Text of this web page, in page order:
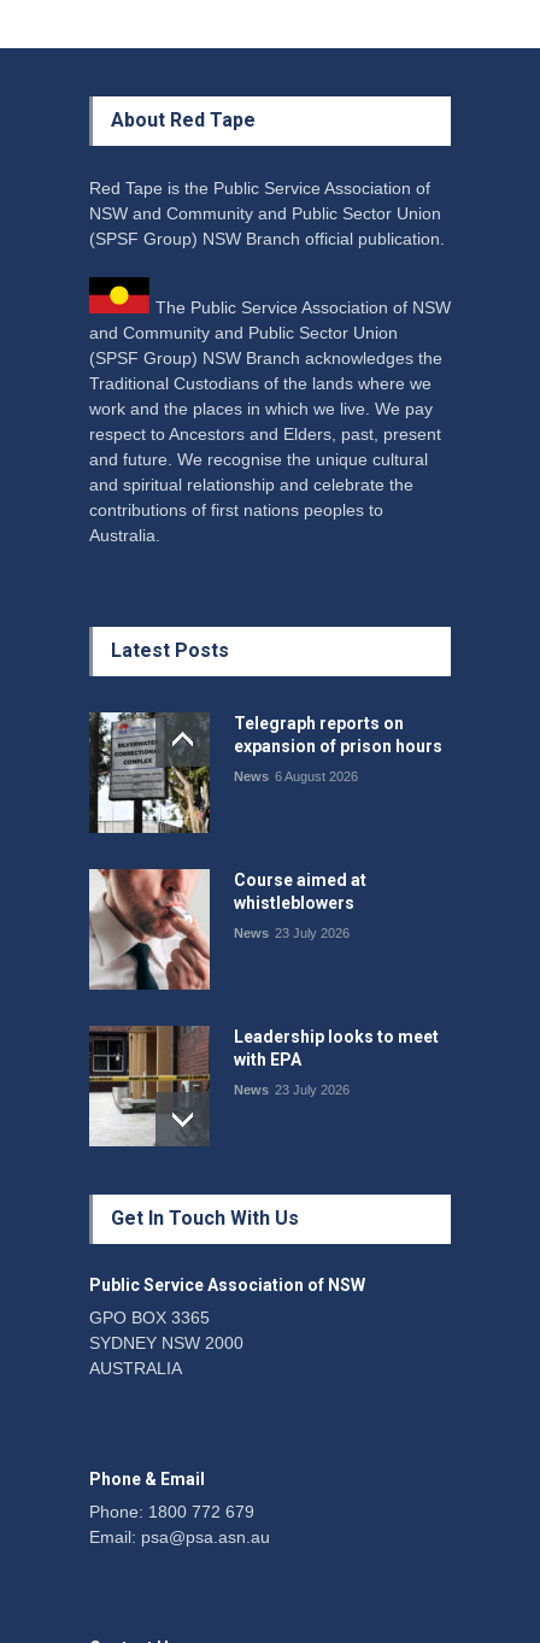
About Red Tape
Red Tape is the Public Service Association of
NSW and Community and Public Sector Union
(SPSF Group) NSW Branch official publication.
The Public Service Association of NSW
and Community and Public Sector Union
(SPSF Group) NSW Branch acknowledges the
Traditional Custodians of the lands where we
work and the places in which we live. We pay
respect to Ancestors and Elders, past, present
and future. We recognise the unique cultural
and spiritual relationship and celebrate the
contributions of first nations peoples to
Australia.
Latest Posts
Telegraph reports on
expansion of prison hours
News 6 August 2026
Course aimed at
whistleblowers
News 23 July 2026
Leadership looks to meet
with EPA
News 23 July 2026
Protecting members’
rights: organisations must
News 22 July 2026
Fight the power: union
Get In Touch With Us
Public Service Association of NSW
GPO BOX 3365
SYDNEY NSW 2000
AUSTRALIA
Phone & Email
Phone: 1800 772 679
Email: psa@psa.asn.au